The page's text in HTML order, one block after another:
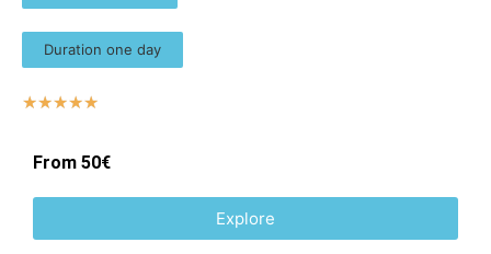
Duration one day
☆☆☆☆☆
From 50€
Explore